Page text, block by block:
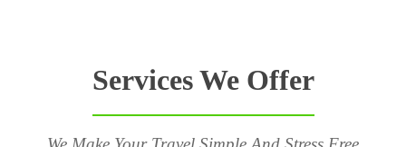
Services We Offer